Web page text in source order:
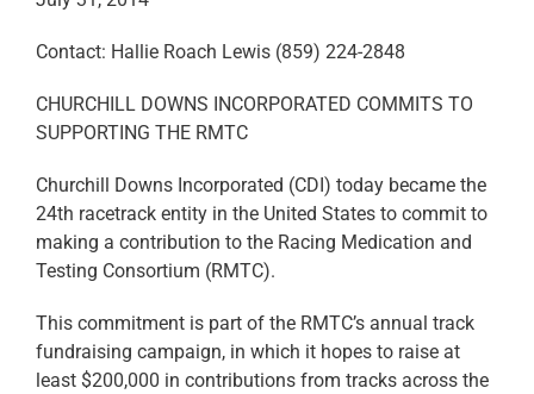
Contact: Hallie Roach Lewis (859) 224-2848
CHURCHILL DOWNS INCORPORATED COMMITS TO
SUPPORTING THE RMTC
Churchill Downs Incorporated (CDI) today became the
24th racetrack entity in the United States to commit to
making a contribution to the Racing Medication and
Testing Consortium (RMTC).
This commitment is part of the RMTC’s annual track
fundraising campaign, in which it hopes to raise at
least $200,000 in contributions from tracks across the